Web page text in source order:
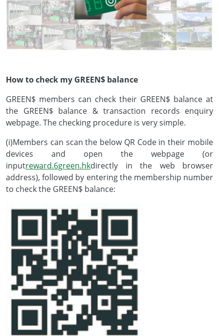
How to check my GREEN$ balance
GREEN$ members can check their GREEN$ balance at
the GREEN$ balance & transaction records enquiry
webpage. The checking procedure is very simple.
(i)Members can scan the below QR Code in their mobile
devices and open the webpage (or
inputreward.6green.hkdirectly in the web browser
address), followed by entering the membership number
to check the GREEN$ balance: